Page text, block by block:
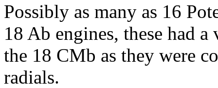
Possibly as many as 16
18 Ab engines, these had
the 18 CMb as they were
radials.